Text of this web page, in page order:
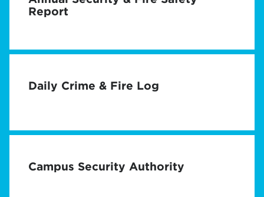
Report
Daily Crime & Fire Log
Campus Security Authority